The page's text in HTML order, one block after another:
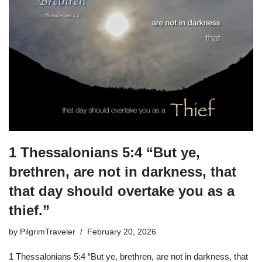
1 Thessalonians 5:4 “But ye,
brethren, are not in darkness, that
that day should overtake you as a
thief.”
by PilgrimTraveler February 20, 2026
1 Thessalonians 5:4 “But ye, brethren, are not in darkness, that